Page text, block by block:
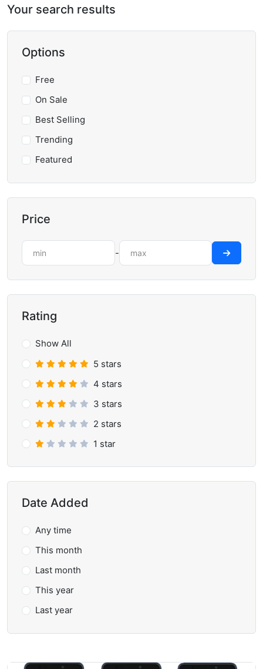
Your search results
Options
Free
On Sale
Best Selling
Trending
Featured
Price
-
Rating
Show All
5 stars
4 stars
3 stars
2 stars
1 star
Date Added
Any time
This month
Last month
This year
Last year